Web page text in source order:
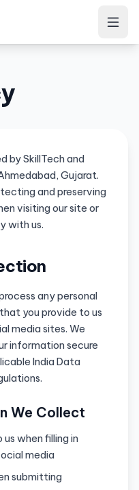
by SkillTech and
Gujarat.
and preserving
visiting our site or
with us.
any personal
you provide to us
media sites. We
information secure
India Data
We Collect
when filling in
media
submitting